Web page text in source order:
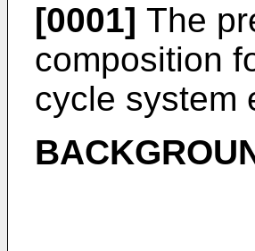
[0001] The
composition
cycle system